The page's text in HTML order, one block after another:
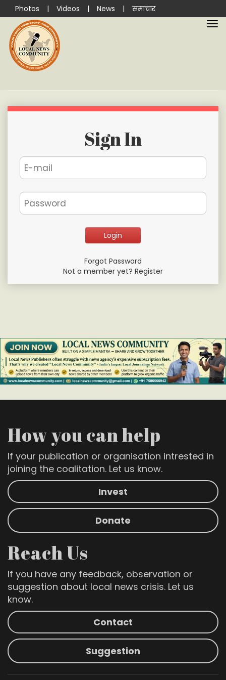
Photos | Videos | News | समाचार
Sign In
Forgot Password
Not a member yet? Register
How you can help
If your publication or organisation intrested in
joining the coalitation. Let us know.
Invest
Donate
Reach Us
If you have any feedback, observation or
suggestion about local news crisis. Let us
know.
Contact
Suggestion